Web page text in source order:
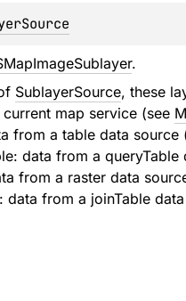
.
SublayerSource, these
map service (see
from a table data source
data from a queryTable
from a raster data
data from a joinTable